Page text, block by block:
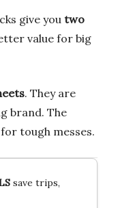
give you two
value for big
. They are
brand. The
tough messes.
save trips,